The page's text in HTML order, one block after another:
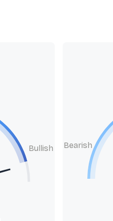
Bullish Bearish